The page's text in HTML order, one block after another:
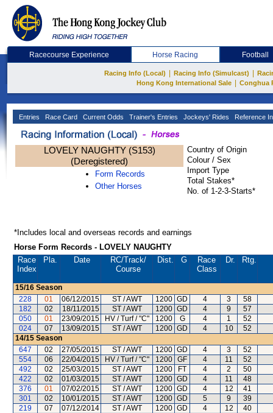
Racecourse Experience Horse Racing Football
Racing Info (Local) Racing Info (Simulcast)
Hong Kong International Sale
Conghua
Entries Race Card Current Odds Trainer's Entries Jockeys' Rides Reference
LOVELY NAUGHTY (S153)
(Deregistered)
Form Records
Other Horses
Country of Origin
Colour / Sex
Import Type
Total Stakes*
No. of 1-2-3-Starts*
*Includes local and overseas records and earnings
Horse Form Records - LOVELY NAUGHTY
Race
Index
Pla. Date RC/Track/
Course
Dist. G
Race
Class
Dr. Rtg.
15/16 Season
228
01 06/12/2015 ST / AWT 1200 GD 4 3
58
182
02 18/11/2015 ST / AWT 1200 GD 4 9
57
050
01 23/09/2015 HV / Turf / "C" 1200 G 4 1
52
024
07 13/09/2015 ST / AWT 1200 GD 4 10
52
14/15 Season
647
02 27/05/2015 ST / AWT 1200 GD 4 3
52
554
06 22/04/2015 HV / Turf / "C" 1200 GF 4 11
52
492
02 25/03/2015 ST / AWT 1200 FT 4 2
50
422
02 01/03/2015 ST / AWT 1200 GD 4 11
48
376
01 07/02/2015 ST / AWT 1200 GD 4 12
41
301
02 10/01/2015 ST / AWT 1200 GD 5 9
39
219
07 07/12/2014 ST / AWT 1200 GD 4 12
40